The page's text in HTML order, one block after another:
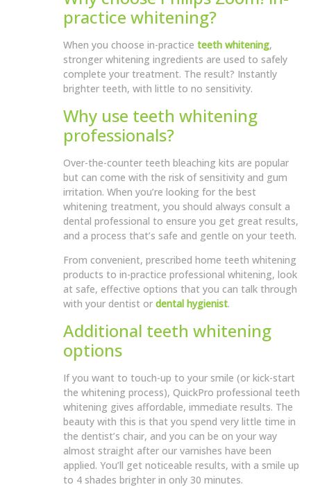
practice whitening?
When you choose in-practice teeth whitening,
stronger whitening ingredients are used to safely
complete your treatment. The result? Instantly
brighter teeth, with little to no sensitivity.
Why use teeth whitening
professionals?
Over-the-counter teeth bleaching kits are popular
but can come with the risk of sensitivity and gum
irritation. When you’re looking for the best
whitening treatment, you should always consult a
dental professional to ensure you get great results,
and a process that’s safe and gentle on your teeth.
From convenient, prescribed home teeth whitening
products to in-practice professional whitening, look
at safe, effective options that you can talk through
with your dentist or dental hygienist.
Additional teeth whitening
options
If you want to touch-up to your smile (or kick-start
the whitening process), QuickPro professional teeth
whitening gives affordable, immediate results. The
beauty with this is that you spend very little time in
the dentist’s chair, and you can be on your way
almost straight after our varnishes have been
applied. You’ll get noticeable results, with a smile up
to 4 shades brighter in only 30 minutes.